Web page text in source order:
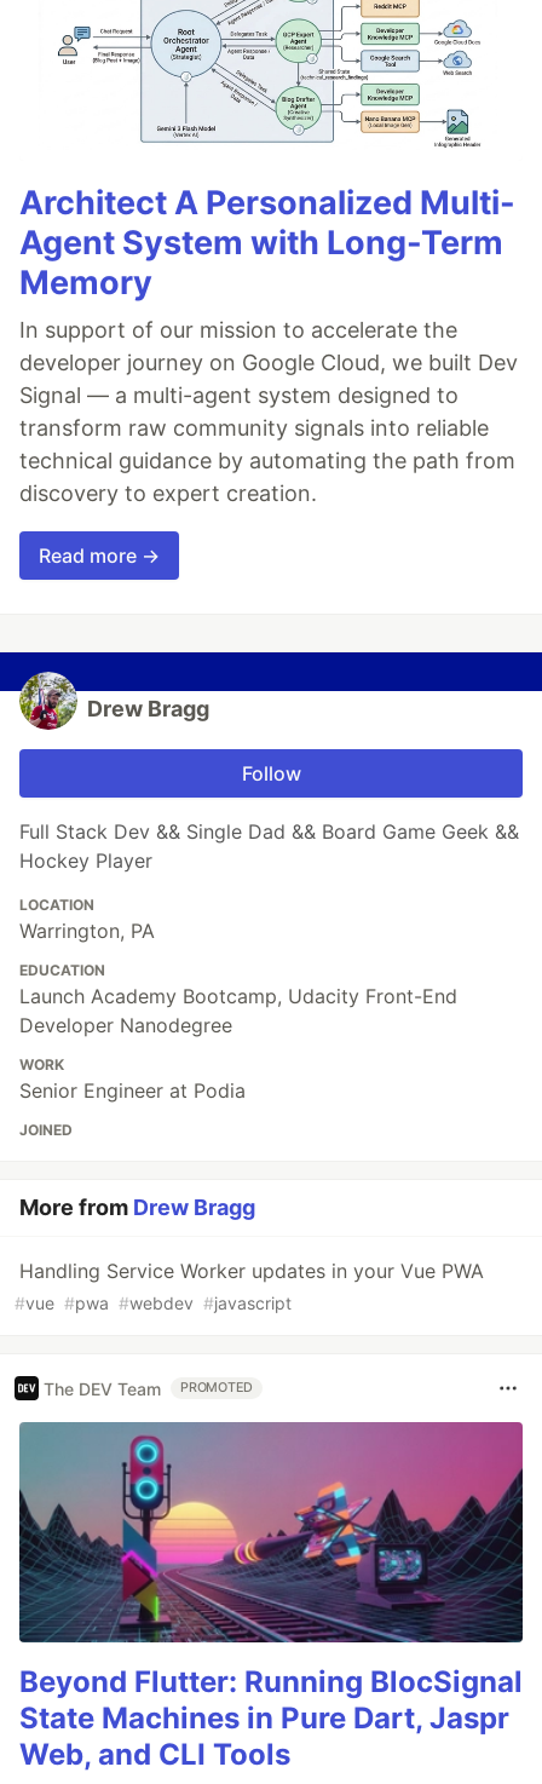
Architect A Personalized Multi-
Agent System with Long-Term
Memory
In support of our mission to accelerate the
developer journey on Google Cloud, we built Dev
Signal — a multi-agent system designed to
transform raw community signals into reliable
technical guidance by automating the path from
discovery to expert creation.
Read more →
Drew Bragg
Follow
Full Stack Dev && Single Dad && Board Game Geek &&
Hockey Player
LOCATION
Warrington, PA
EDUCATION
Launch Academy Bootcamp, Udacity Front-End
Developer Nanodegree
WORK
Senior Engineer at Podia
JOINED
More from Drew Bragg
Handling Service Worker updates in your Vue PWA
#vue #pwa #webdev #javascript
The DEV Team PROMOTED
Beyond Flutter: Running BlocSignal
State Machines in Pure Dart, Jaspr
Web, and CLI Tools